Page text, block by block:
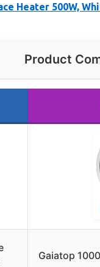
Heater 500W,
Product
Gaiatop